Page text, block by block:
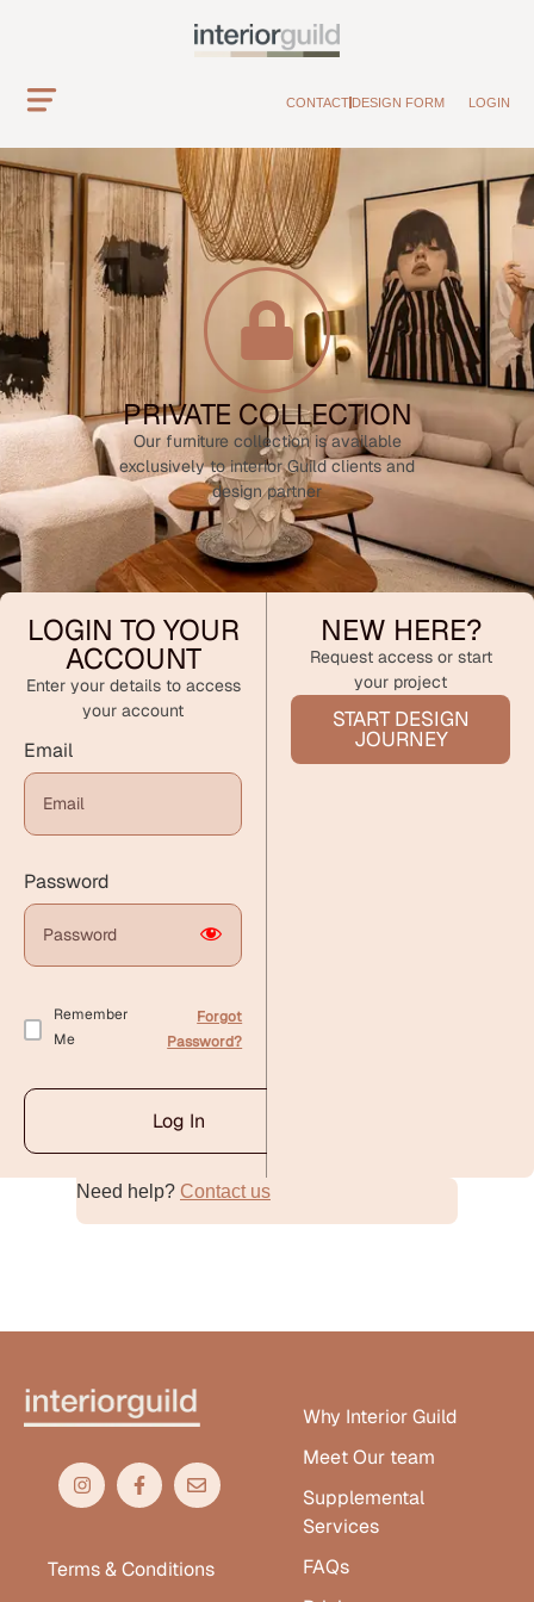
CONTACT DESIGN FORM LOGIN
PRIVATE COLLECTION
Our furniture collection is available
exclusively to interior Guild clients and
design partner
LOGIN TO YOUR
ACCOUNT
Enter your details to access
your account
Email
Password
Remember
Me
Forgot
Password?
Log In
Alternative:
NEW HERE?
Request access or start
your project
START DESIGN
JOURNEY
Need help? Contact us
Terms & Conditions
Why Interior Guild
Meet Our team
Supplemental
Services
FAQs